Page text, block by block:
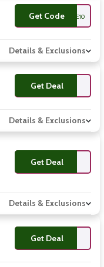
Get CodeBLUE10
Details & Exclusions
Get Deal
Details & Exclusions
Get Deal
Details & Exclusions
Get Deal